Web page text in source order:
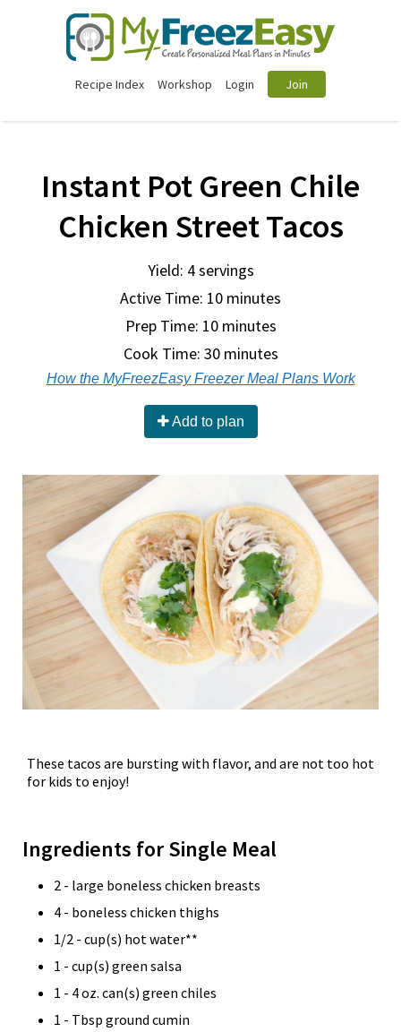
Recipe Index Workshop Login Join
Instant Pot Green Chile
Chicken Street Tacos
Yield: 4 servings
Active Time: 10 minutes
Prep Time: 10 minutes
Cook Time: 30 minutes
How the MyFreezEasy Freezer Meal Plans Work
Add to plan
These tacos are bursting with flavor, and are not too hot
for kids to enjoy!
Ingredients for Single Meal
2 - large boneless chicken breasts
4 - boneless chicken thighs
1/2 - cup(s) hot water**
1 - cup(s) green salsa
1 - 4 oz. can(s) green chiles
1 - Tbsp ground cumin